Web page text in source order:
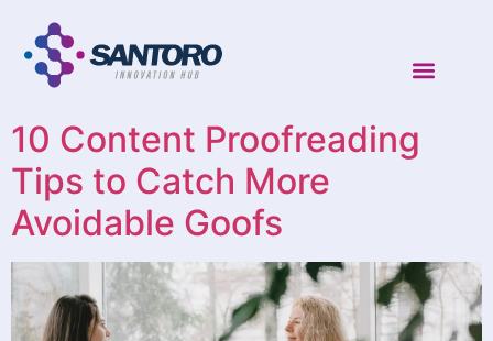
10 Content Proofreading
Tips to Catch More
Avoidable Goofs